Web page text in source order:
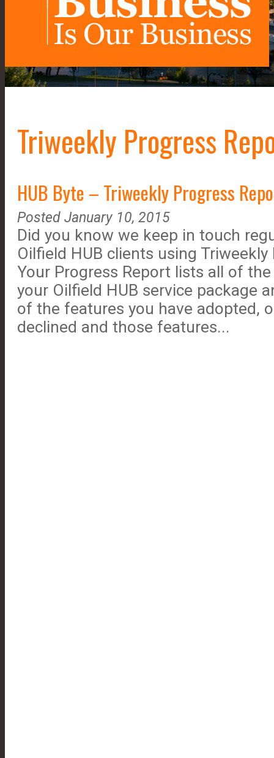
Triweekly Progress
HUB Byte – Triweekly Progress
Posted January 10, 2015
Did you know we keep in touch
Oilfield HUB clients using Triweekly
Your Progress Report lists all of
your Oilfield HUB service package
of the features you have adopted,
declined and those features...